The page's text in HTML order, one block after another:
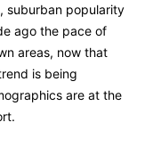
suburban popularity
ago the pace of
areas, now that
is being
are at the